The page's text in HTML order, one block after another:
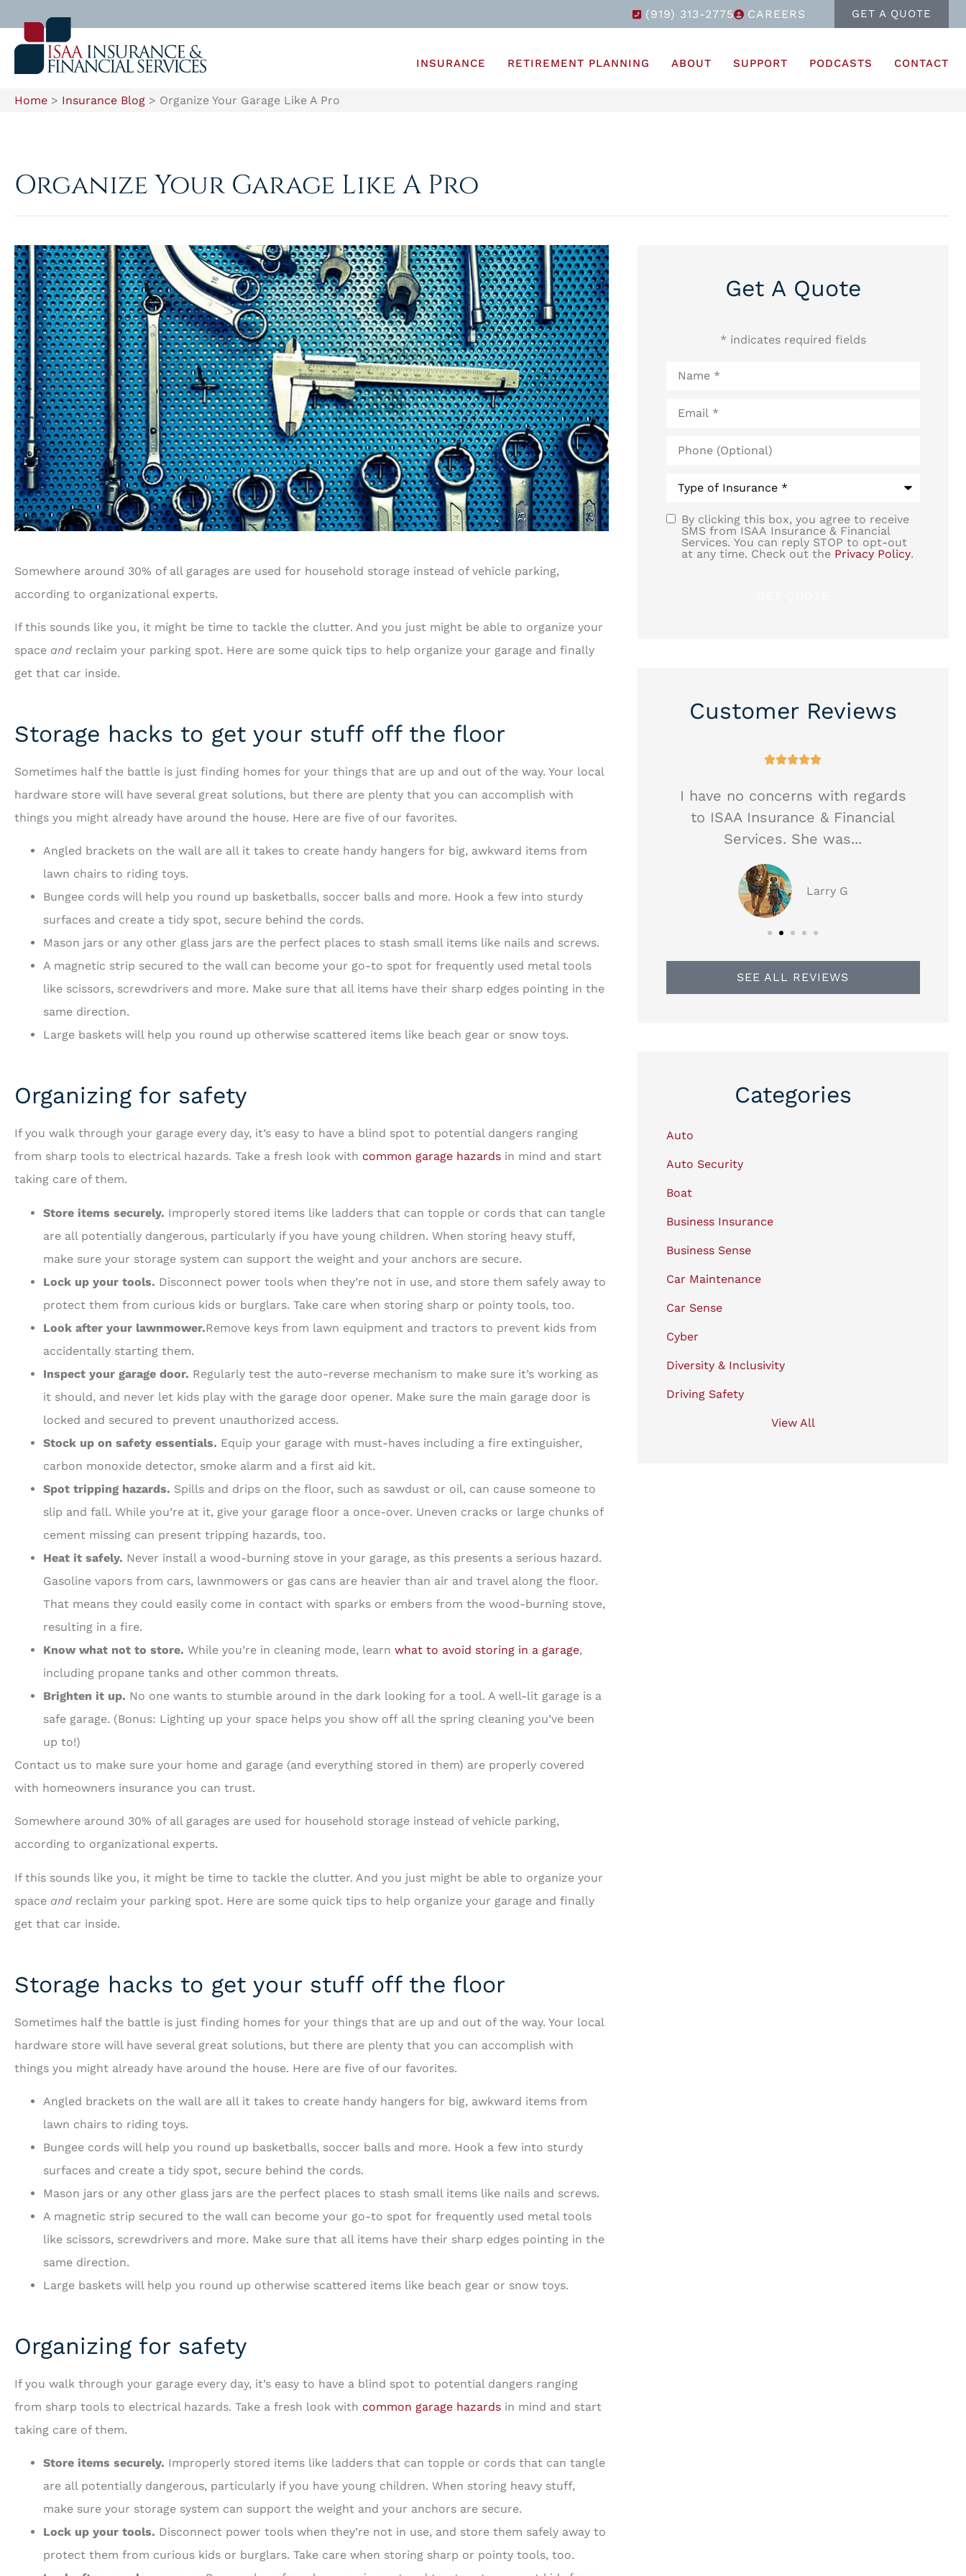
(919) 313-2775 CAREERS GET A QUOTE
INSURANCE RETIREMENT PLANNING ABOUT SUPPORT PODCASTS CONTACT
Home > Insurance Blog > Organize Your Garage Like A Pro
Organize Your Garage Like A Pro
Somewhere around 30% of all garages are used for household storage instead of vehicle parking,
according to organizational experts.
If this sounds like you, it might be time to tackle the clutter. And you just might be able to organize your
space and reclaim your parking spot. Here are some quick tips to help organize your garage and finally
get that car inside.
Storage hacks to get your stuff off the floor
Sometimes half the battle is just finding homes for your things that are up and out of the way. Your local
hardware store will have several great solutions, but there are plenty that you can accomplish with
things you might already have around the house. Here are five of our favorites.
Angled brackets on the wall are all it takes to create handy hangers for big, awkward items from
lawn chairs to riding toys.
Bungee cords will help you round up basketballs, soccer balls and more. Hook a few into sturdy
surfaces and create a tidy spot, secure behind the cords.
Mason jars or any other glass jars are the perfect places to stash small items like nails and screws.
A magnetic strip secured to the wall can become your go-to spot for frequently used metal tools
like scissors, screwdrivers and more. Make sure that all items have their sharp edges pointing in the
same direction.
Large baskets will help you round up otherwise scattered items like beach gear or snow toys.
Organizing for safety
If you walk through your garage every day, it’s easy to have a blind spot to potential dangers ranging
from sharp tools to electrical hazards. Take a fresh look with common garage hazards in mind and start
taking care of them.
Store items securely. Improperly stored items like ladders that can topple or cords that can tangle
are all potentially dangerous, particularly if you have young children. When storing heavy stuff,
make sure your storage system can support the weight and your anchors are secure.
Lock up your tools. Disconnect power tools when they’re not in use, and store them safely away to
protect them from curious kids or burglars. Take care when storing sharp or pointy tools, too.
Look after your lawnmower.Remove keys from lawn equipment and tractors to prevent kids from
accidentally starting them.
Inspect your garage door. Regularly test the auto-reverse mechanism to make sure it’s working as
it should, and never let kids play with the garage door opener. Make sure the main garage door is
locked and secured to prevent unauthorized access.
Stock up on safety essentials. Equip your garage with must-haves including a fire extinguisher,
carbon monoxide detector, smoke alarm and a first aid kit.
Spot tripping hazards. Spills and drips on the floor, such as sawdust or oil, can cause someone to
slip and fall. While you’re at it, give your garage floor a once-over. Uneven cracks or large chunks of
cement missing can present tripping hazards, too.
Heat it safely. Never install a wood-burning stove in your garage, as this presents a serious hazard.
Gasoline vapors from cars, lawnmowers or gas cans are heavier than air and travel along the floor.
That means they could easily come in contact with sparks or embers from the wood-burning stove,
resulting in a fire.
Know what not to store. While you’re in cleaning mode, learn what to avoid storing in a garage,
including propane tanks and other common threats.
Brighten it up. No one wants to stumble around in the dark looking for a tool. A well-lit garage is a
safe garage. (Bonus: Lighting up your space helps you show off all the spring cleaning you’ve been
up to!)
Contact us to make sure your home and garage (and everything stored in them) are properly covered
with homeowners insurance you can trust.
Somewhere around 30% of all garages are used for household storage instead of vehicle parking,
according to organizational experts.
If this sounds like you, it might be time to tackle the clutter. And you just might be able to organize your
space and reclaim your parking spot. Here are some quick tips to help organize your garage and finally
get that car inside.
Storage hacks to get your stuff off the floor
Sometimes half the battle is just finding homes for your things that are up and out of the way. Your local
hardware store will have several great solutions, but there are plenty that you can accomplish with
things you might already have around the house. Here are five of our favorites.
Angled brackets on the wall are all it takes to create handy hangers for big, awkward items from
lawn chairs to riding toys.
Bungee cords will help you round up basketballs, soccer balls and more. Hook a few into sturdy
surfaces and create a tidy spot, secure behind the cords.
Mason jars or any other glass jars are the perfect places to stash small items like nails and screws.
A magnetic strip secured to the wall can become your go-to spot for frequently used metal tools
like scissors, screwdrivers and more. Make sure that all items have their sharp edges pointing in the
same direction.
Large baskets will help you round up otherwise scattered items like beach gear or snow toys.
Organizing for safety
If you walk through your garage every day, it’s easy to have a blind spot to potential dangers ranging
from sharp tools to electrical hazards. Take a fresh look with common garage hazards in mind and start
taking care of them.
Store items securely. Improperly stored items like ladders that can topple or cords that can tangle
are all potentially dangerous, particularly if you have young children. When storing heavy stuff,
make sure your storage system can support the weight and your anchors are secure.
Lock up your tools. Disconnect power tools when they’re not in use, and store them safely away to
protect them from curious kids or burglars. Take care when storing sharp or pointy tools, too.
Get A Quote
* indicates required fields
(Optional)
SMS
Consent
By clicking this box, you agree to receive
SMS from ISAA Insurance & Financial
Services. You can reply STOP to opt-out
at any time. Check out the Privacy Policy.
Customer Reviews
to serve us better!
Rakisha is one of the best in the
business! The care and time she
JT Jerome T II

I have no concerns with regards
to ISAA Insurance & Financial
Services. She was...
Larry G
SEE ALL REVIEWS
Categories
Auto
Auto Security
Boat
Business Insurance
Business Sense
Car Maintenance
Car Sense
Cyber
Diversity & Inclusivity
Driving Safety
View All